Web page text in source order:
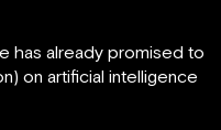
has already promised to
on artificial intelligence